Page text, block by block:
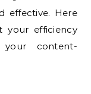
effective. Here
your efficiency
content-